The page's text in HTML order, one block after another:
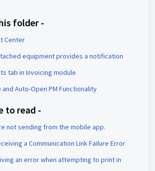
folder -
Center
equipment provides a notification
tab in Invoicing module
and Auto-Open PM Functionality
to read -
are not sending from the mobile app.
a Communication Link Failure Error
an error when attempting to print in